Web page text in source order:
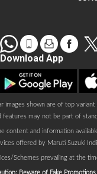
WhatsApp
tel Mail
Download App
Play store
images shown are of top
features may not be part of
content and information
offered by Maruti Suzuki
Schemes prevailing at the
Beware of Fake